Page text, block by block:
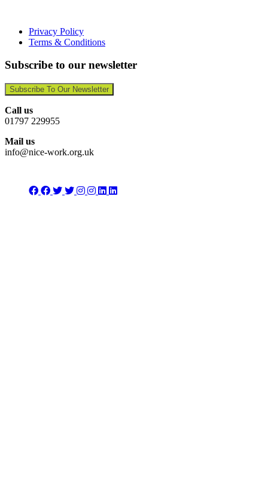
Privacy Policy
Terms & Conditions
Subscribe to our newsletter
Subscribe To Our Newsletter
Call us
01797 229955
Mail us
info@nice-work.org.uk